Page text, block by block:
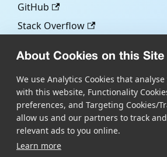
About Cookies on this Site
We use Analytics Cookies that
with this website, Functionality
preferences, and Targeting Cookies/
allow us and our partners to track
relevant ads to you online.
Learn more
GitHub
Stack Overflow
Blog
Scandit.com